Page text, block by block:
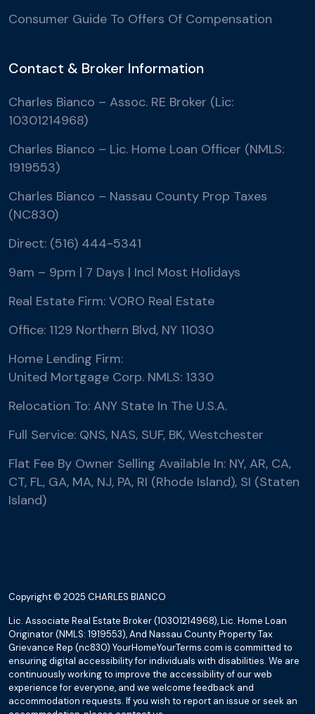
Consumer Guide To Offers Of Compensation
Contact & Broker Information
Charles Bianco – Assoc. RE Broker (Lic:
10301214968)
Charles Bianco – Lic. Home Loan Officer (NMLS:
1919553)
Charles Bianco – Nassau County Prop Taxes
(NC830)
Direct: (516) 444-5341
9am – 9pm | 7 Days | Incl Most Holidays
Real Estate Firm: VORO Real Estate
Office: 1129 Northern Blvd, NY 11030
Home Lending Firm:
United Mortgage Corp. NMLS: 1330
Relocation To: ANY State In The U.S.A.
Full Service: QNS, NAS, SUF, BK, Westchester
Flat Fee By Owner Selling Available In: NY, AR, CA,
CT, FL, GA, MA, NJ, PA, RI (Rhode Island), SI (Staten
Island)
Copyright © 2025 CHARLES BIANCO
Lic. Associate Real Estate Broker (10301214968), Lic. Home Loan
Originator (NMLS: 1919553), And Nassau County Property Tax
Grievance Rep (nc830) YourHomeYourTerms.com is committed to
ensuring digital accessibility for individuals with disabilities. We are
continuously working to improve the accessibility of our web
experience for everyone, and we welcome feedback and
accommodation requests. If you wish to report an issue or seek an